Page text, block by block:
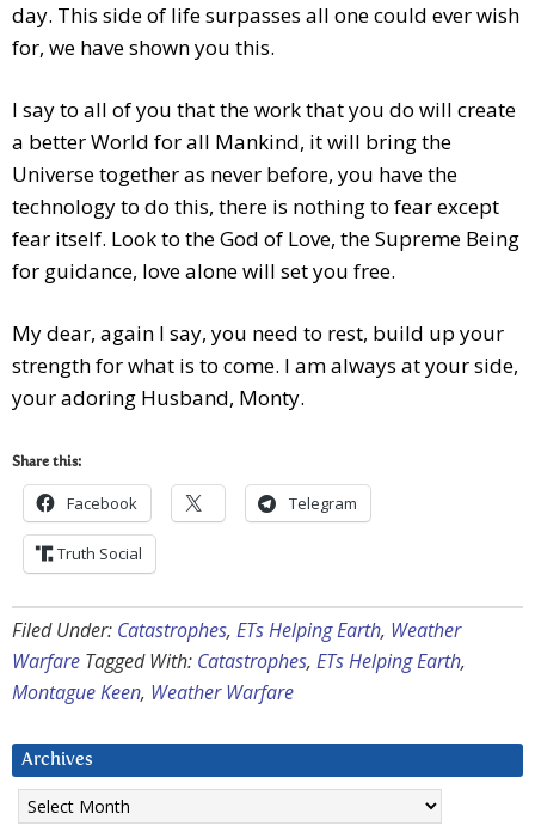
day. This side of life surpasses all one could ever wish
for, we have shown you this.
I say to all of you that the work that you do will create
a better World for all Mankind, it will bring the
Universe together as never before, you have the
technology to do this, there is nothing to fear except
fear itself. Look to the God of Love, the Supreme Being
for guidance, love alone will set you free.
My dear, again I say, you need to rest, build up your
strength for what is to come. I am always at your side,
your adoring Husband, Monty.
Share this:
Facebook Telegram
Truth Social
Filed Under: Catastrophes, ETs Helping Earth, Weather
Warfare Tagged With: Catastrophes, ETs Helping Earth,
Montague Keen, Weather Warfare
Archives
Archives